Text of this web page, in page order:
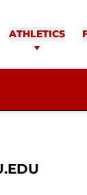
ATHLETICS